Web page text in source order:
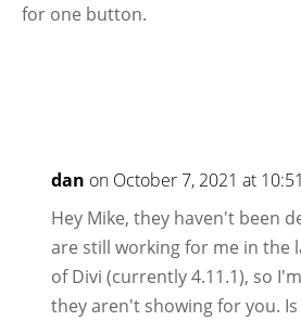
for one button.
dan on October 7, 2021 at
Hey Mike, they haven't been
are still working for me in the
of Divi (currently 4.11.1), so
they aren't showing for you.